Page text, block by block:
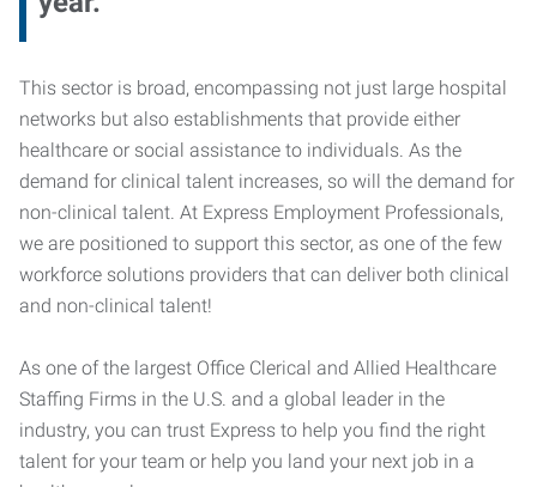
This sector is broad, encompassing not just large hospital
networks but also establishments that provide either
healthcare or social assistance to individuals. As the
demand for clinical talent increases, so will the demand for
non-clinical talent. At Express Employment Professionals,
we are positioned to support this sector, as one of the few
workforce solutions providers that can deliver both clinical
and non-clinical talent!
As one of the largest Office Clerical and Allied Healthcare
Staffing Firms in the U.S. and a global leader in the
industry, you can trust Express to help you find the right
talent for your team or help you land your next job in a